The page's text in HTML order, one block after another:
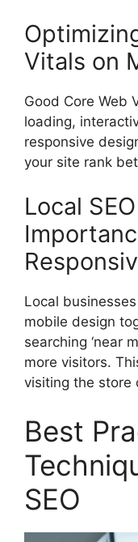
Vitals on
Good Core Web
loading,
responsive
your site rank
Local
Local
mobile design
searching ‘near
more visitors.
visiting the store
Best
SEO